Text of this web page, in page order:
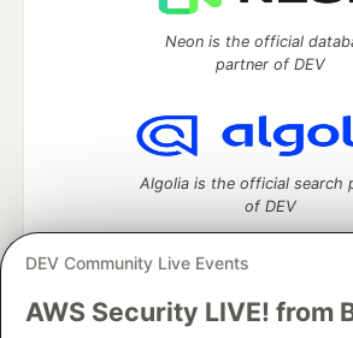
DEV Community Live Events
AWS Security LIVE! from
Neon is the official
partner of DEV
Algolia is the official search
of DEV
DEV Community— A space to discuss